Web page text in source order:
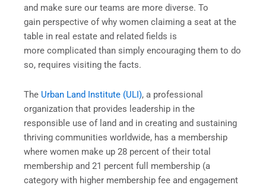
and make sure our teams are more diverse. To
gain perspective of why women claiming a seat at the
table in real estate and related fields is
more complicated than simply encouraging them to do
so, requires visiting the facts.
The Urban Land Institute (ULI), a professional
organization that provides leadership in the
responsible use of land and in creating and sustaining
thriving communities worldwide, has a membership
where women make up 28 percent of their total
membership and 21 percent full membership (a
category with higher membership fee and engagement